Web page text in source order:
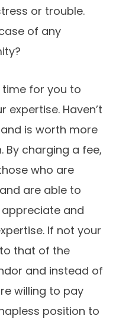
or trouble.
of any
for you to
Haven’t
is worth more
By charging a fee,
who are
are able to
and
If not your
that of the
and instead of
willing to pay
position to